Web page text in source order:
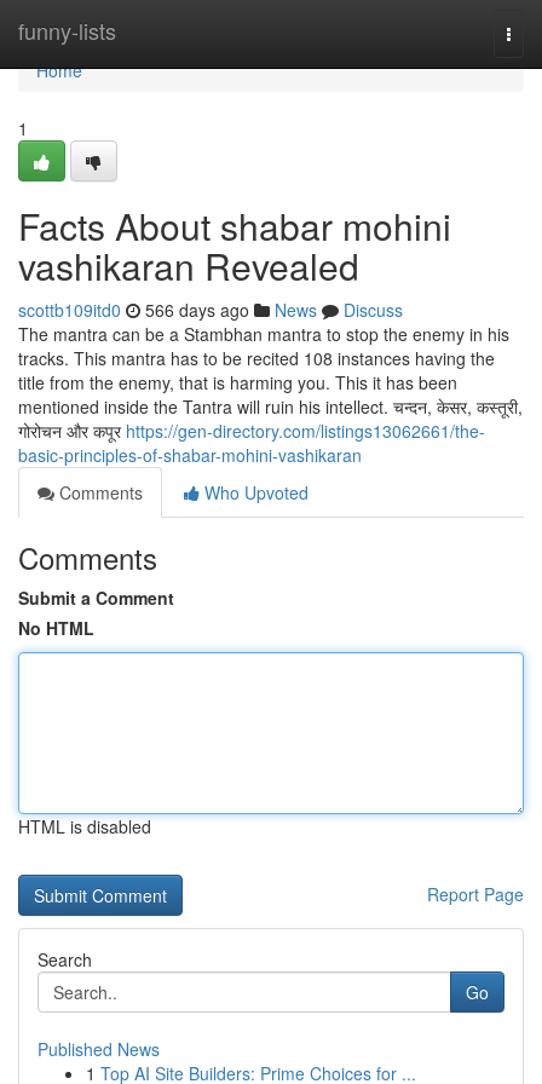
funny-lists
Home
Home
1
Facts About shabar mohini
vashikaran Revealed
scottb109itd0 566 days ago News
Discuss
The mantra can be a Stambhan mantra to stop the enemy in his
tracks. This mantra has to be recited 108 instances having the
title from the enemy, that is harming you. This it has been
mentioned inside the Tantra will ruin his intellect. चन्दन, केसर, कस्तूरी,
गोरोचन और कपूर https://gen-directory.com/listings13062661/the-
basic-principles-of-shabar-mohini-vashikaran
Comments
Who Upvoted
Comments
Submit a Comment
No HTML
HTML is disabled
Report Page
Search
Go
Published News
1 Top AI Site Builders: Prime Choices for ...